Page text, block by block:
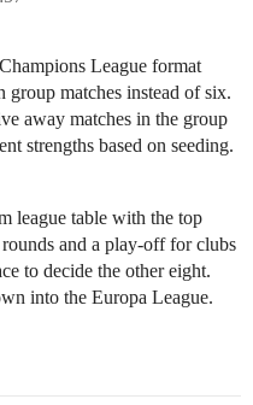
League format
group matches instead of six.
away matches in the group
strengths based on seeding.
league table with the top
and a play-off for clubs
to decide the other eight.
into the Europa League.